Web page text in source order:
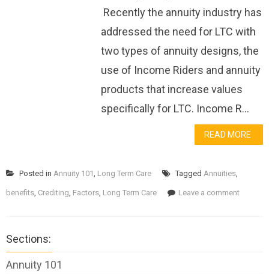
Recently the annuity industry has
addressed the need for LTC with
two types of annuity designs, the
use of Income Riders and annuity
products that increase values
specifically for LTC. Income R...
READ MORE
Posted in Annuity 101 Long Term Care Tagged Annuities
benefits Crediting Factors Long Term Care Leave a comment
Sections:
Annuity 101